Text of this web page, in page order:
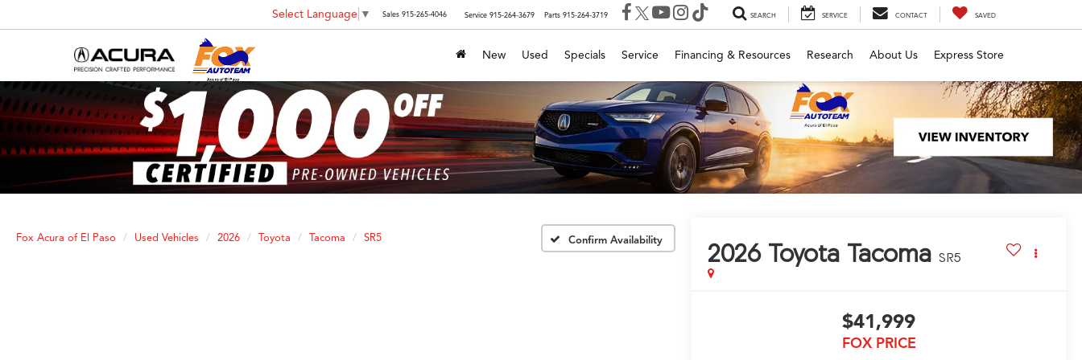
Select Language ▼ Sales 915-265-4046 Service 915-264-3679 Parts 915-264-3719 SEARCH SERVICE CONTACT SAVED
New Used Specials Service Financing & Resources Research About Us Express Store
Fox Acura of El Paso Used Vehicles 2026 Toyota Tacoma SR5 Confirm Availability 2026 Toyota Tacoma SR5
$41,999
FOX PRICE